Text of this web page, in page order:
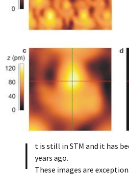
I
t is still in STM and it has
years ago.
These images are